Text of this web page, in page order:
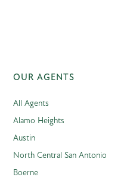
OUR AGENTS
All Agents
Alamo Heights
Austin
North Central San Antonio
Boerne